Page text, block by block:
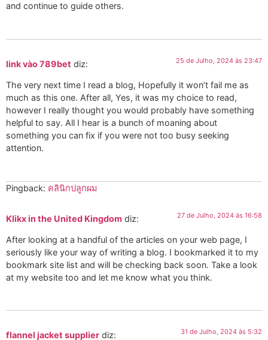
and continue to guide others.
link vào 789bet diz: 25 de Julho, 2024 às 23:47
The very next time I read a blog, Hopefully it won’t fail me as
much as this one. After all, Yes, it was my choice to read,
however I really thought you would probably have something
helpful to say. All I hear is a bunch of moaning about
something you can fix if you were not too busy seeking
attention.
Pingback: คลินิกปลูกผม
Klikx in the United Kingdom diz: 27 de Julho, 2024 às 16:58
After looking at a handful of the articles on your web page, I
seriously like your way of writing a blog. I bookmarked it to my
bookmark site list and will be checking back soon. Take a look
at my website too and let me know what you think.
flannel jacket supplier diz: 31 de Julho, 2024 às 5:32